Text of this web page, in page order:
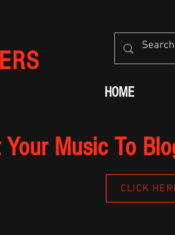
HOME
Music To
CLICK